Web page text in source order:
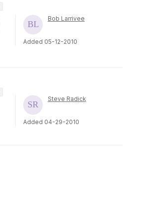
Bob Larrivee
Added 05-12-2010
Steve Radick
Added 04-29-2010